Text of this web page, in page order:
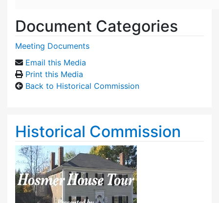
Document Categories
Meeting Documents
Email this Media
Print this Media
Back to Historical Commission
Historical Commission